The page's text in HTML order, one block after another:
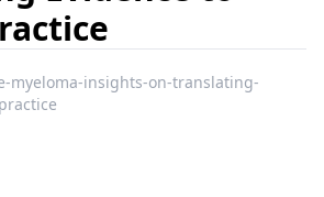
myeloma-insights-on-translating-